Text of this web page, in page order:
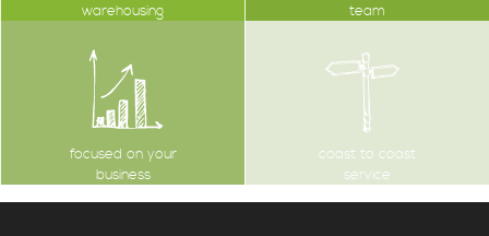
warehousing
team
focused on your
business
coast to coast
service